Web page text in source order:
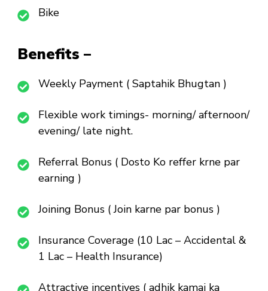
Bike
Benefits –
Weekly Payment ( Saptahik Bhugtan )
Flexible work timings- morning/ afternoon/
evening/ late night.
Referral Bonus ( Dosto Ko reffer krne par
earning )
Joining Bonus ( Join karne par bonus )
Insurance Coverage (10 Lac – Accidental &
1 Lac – Health Insurance)
Attractive incentives ( adhik kamai ka